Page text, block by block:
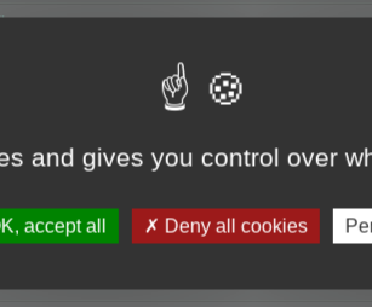
and gives you control over
accept all Deny all cookies